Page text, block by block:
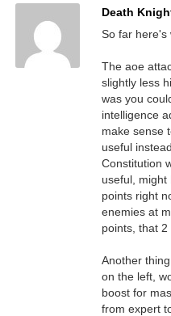
Death
So far here's
The aoe
slightly less
was you
intelligence
make sense
useful
Constitution
useful, might
points right
enemies at
points, that 2
Another
on the left,
boost for
from expert